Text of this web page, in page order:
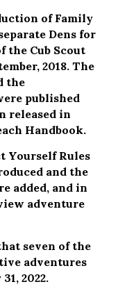
of Family
Dens for
the Cub Scout
2018. The
the
published
released in
Handbook.
Yourself Rules
and the
added, and in
adventure
seven of the
adventures
2022.